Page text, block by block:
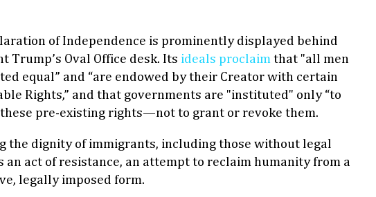
of Independence is prominently displayed behind
Trump’s Oval Office desk. Its ideals proclaim that "all men
equal” and “are endowed by their Creator with certain
Rights,” and that governments are "instituted" only “to
these pre-existing rights—not to grant or revoke them.
the dignity of immigrants, including those without legal
an act of resistance, an attempt to reclaim humanity from a
legally imposed form.